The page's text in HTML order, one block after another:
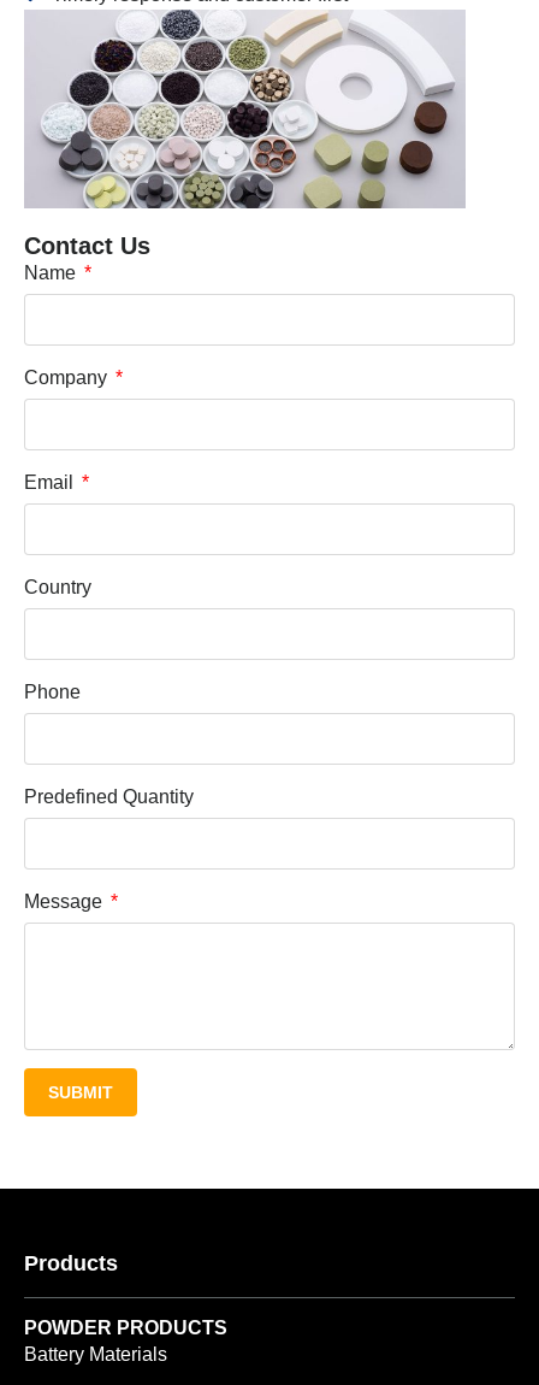
Contact Us
Name
Company
Email
Country
Phone
Predefined Quantity
Message
SUBMIT
Products
POWDER PRODUCTS
Battery Materials